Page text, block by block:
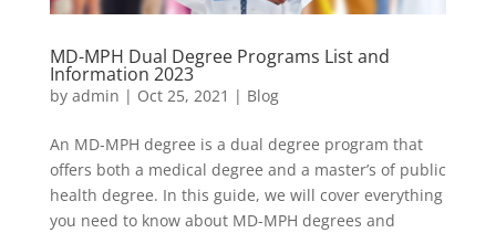
MD-MPH Dual Degree Programs List and
Information 2023
by admin | Oct 25, 2021 | Blog
An MD-MPH degree is a dual degree program that
offers both a medical degree and a master’s of public
health degree. In this guide, we will cover everything
you need to know about MD-MPH degrees and